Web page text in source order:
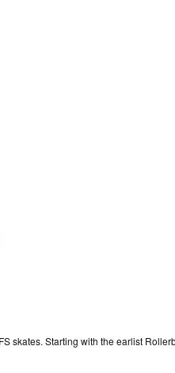
skates. Starting with the earlist